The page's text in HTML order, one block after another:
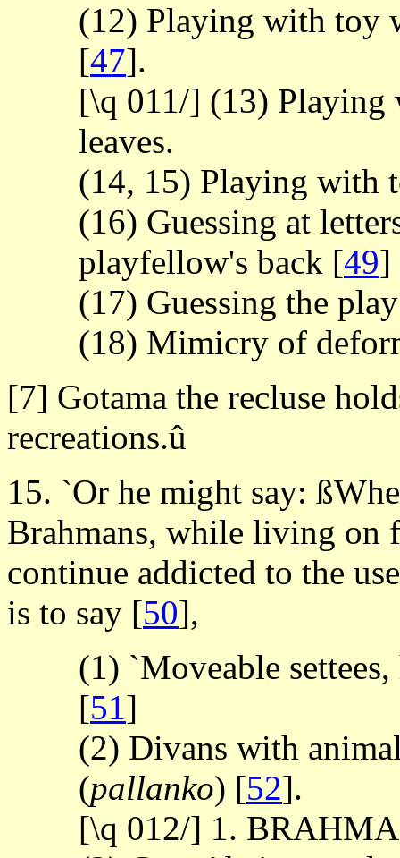
(12) Playing with toy
[47].
[\q 011/] (13) Playing
leaves.
(14, 15) Playing with
(16) Guessing at
playfellow's back [49]
(17) Guessing the
(18) Mimicry of
[7] Gotama the recluse
recreations.û
15. `Or he might say:
Brahmans, while living on
continue addicted to the
is to say [50],
(1) `Moveable
[51]
(2) Divans with
(pallanko) [52].
[\q 012/] 1.